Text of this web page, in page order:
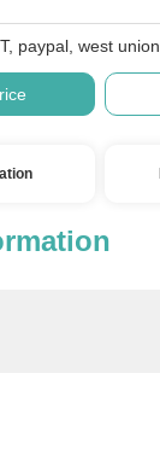
paypal, west union